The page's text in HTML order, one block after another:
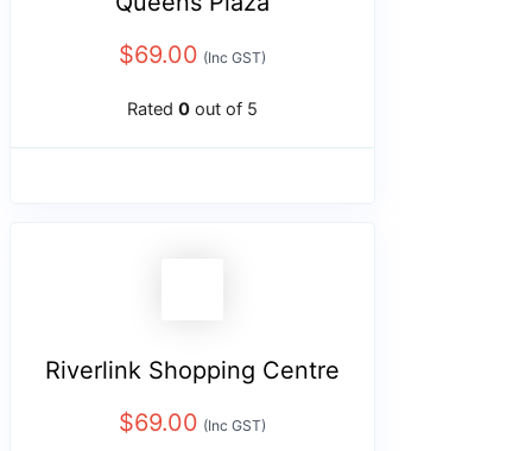
$69.00 (Inc GST)
Rated 0 out of 5
Riverlink Shopping Centre
$69.00 (Inc GST)